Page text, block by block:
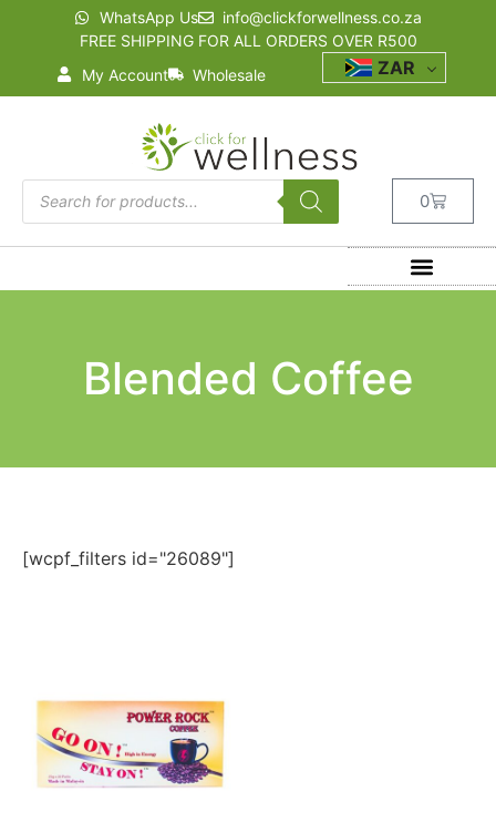
WhatsApp Us
info@clickforwellness.co.za
FREE SHIPPING FOR ALL ORDERS OVER R500
My Account
Wholesale ZAR
0
Blended Coffee
[wcpf_filters id="26089"]